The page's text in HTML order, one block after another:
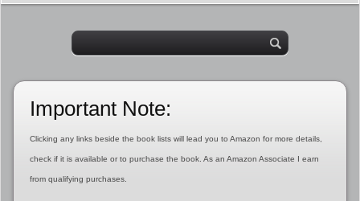
Important Note:
Clicking any links beside the book lists will lead you to Amazon for more details,
check if it is available or to purchase the book. As an Amazon Associate I earn
from qualifying purchases.